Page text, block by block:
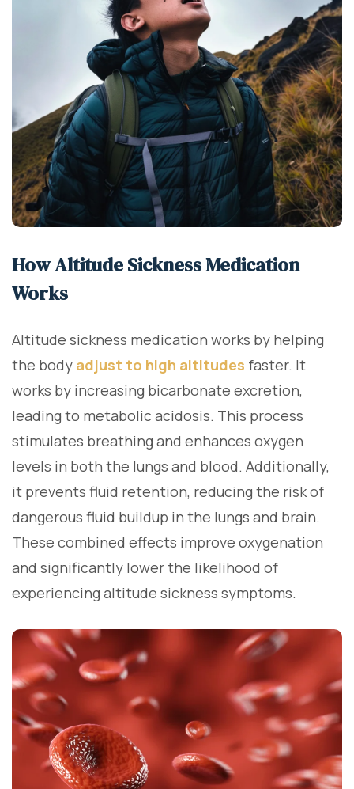
How Altitude Sickness Medication
Works
Altitude sickness medication works by helping
the body adjust to high altitudes faster. It
works by increasing bicarbonate excretion,
leading to metabolic acidosis. This process
stimulates breathing and enhances oxygen
levels in both the lungs and blood. Additionally,
it prevents fluid retention, reducing the risk of
dangerous fluid buildup in the lungs and brain.
These combined effects improve oxygenation
and significantly lower the likelihood of
experiencing altitude sickness symptoms.